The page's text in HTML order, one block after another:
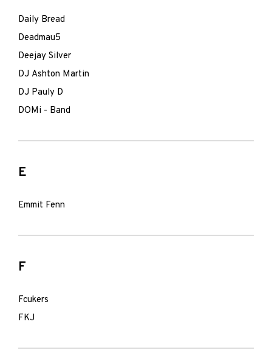
Daily Bread
Deadmau5
Deejay Silver
DJ Ashton Martin
DJ Pauly D
DOMi - Band
E
Emmit Fenn
F
Fcukers
FKJ